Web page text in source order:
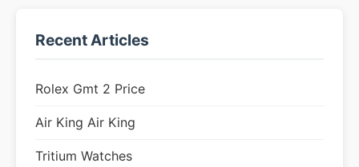
Recent Articles
Rolex Gmt 2 Price
Air King Air King
Tritium Watches